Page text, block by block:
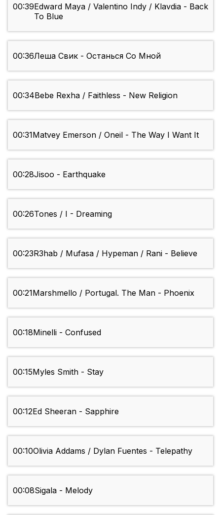
00:39Edward Maya / Valentino Indy / Klavdia - Back
To Blue
00:36Леша Свик - Останься Со Мной
00:34Bebe Rexha / Faithless - New Religion
00:31Matvey Emerson / Oneil - The Way I Want It
00:28Jisoo - Earthquake
00:26Tones / I - Dreaming
00:23R3hab / Mufasa / Hypeman / Rani - Believe
00:21Marshmello / Portugal. The Man - Phoenix
00:18Minelli - Confused
00:15Myles Smith - Stay
00:12Ed Sheeran - Sapphire
00:10Olivia Addams / Dylan Fuentes - Telepathy
00:08Sigala - Melody